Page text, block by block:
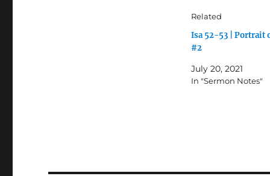
Related
Isa 52-53 | Portrait
#2
July 20, 2021
In "Sermon Notes"